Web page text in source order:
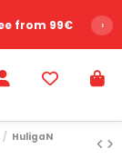
from 99€ ›
HuligaN